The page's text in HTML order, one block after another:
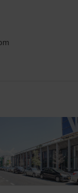
next slide
Show